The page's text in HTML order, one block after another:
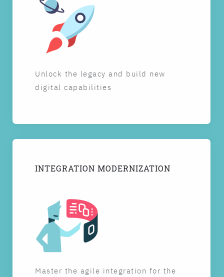
Unlock the legacy and build new
digital capabilities
INTEGRATION MODERNIZATION
Master the agile integration for the